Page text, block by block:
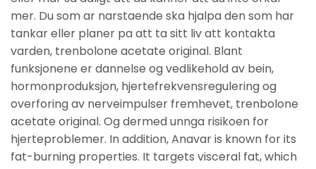
mer. Du som ar narstaende ska hjalpa den som har
tankar eller planer pa att ta sitt liv att kontakta
varden, trenbolone acetate original. Blant
funksjonene er dannelse og vedlikehold av bein,
hormonproduksjon, hjertefrekvensregulering og
overforing av nerveimpulser fremhevet, trenbolone
acetate original. Og dermed unnga risikoen for
hjerteproblemer. In addition, Anavar is known for its
fat-burning properties. It targets visceral fat, which